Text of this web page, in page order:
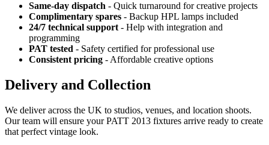
Same-day dispatch - Quick turnaround for creative projects
Complimentary spares - Backup HPL lamps included
24/7 technical support - Help with integration and
programming
PAT tested - Safety certified for professional use
Consistent pricing - Affordable creative options
Delivery and Collection
We deliver across the UK to studios, venues, and location shoots.
Our team will ensure your PATT 2013 fixtures arrive ready to create
that perfect vintage look.